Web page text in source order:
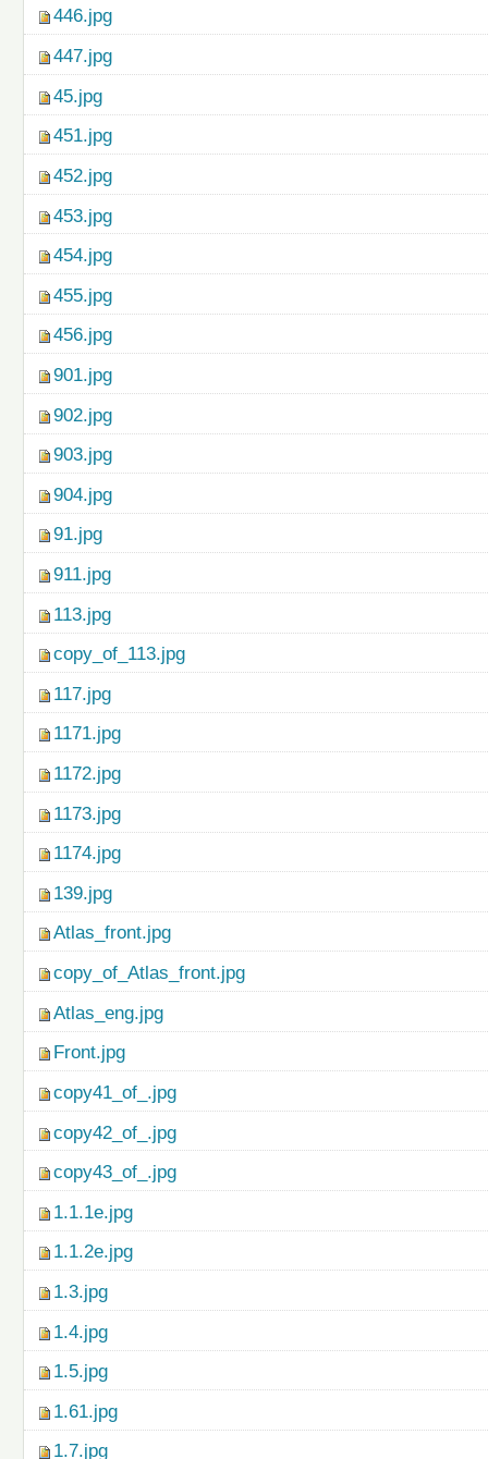
446.jpg
447.jpg
45.jpg
451.jpg
452.jpg
453.jpg
454.jpg
455.jpg
456.jpg
901.jpg
902.jpg
903.jpg
904.jpg
91.jpg
911.jpg
113.jpg
copy_of_113.jpg
117.jpg
1171.jpg
1172.jpg
1173.jpg
1174.jpg
139.jpg
Atlas_front.jpg
copy_of_Atlas_front.jpg
Atlas_eng.jpg
Front.jpg
copy41_of_.jpg
copy42_of_.jpg
copy43_of_.jpg
1.1.1e.jpg
1.1.2e.jpg
1.3.jpg
1.4.jpg
1.5.jpg
1.61.jpg
1.7.jpg